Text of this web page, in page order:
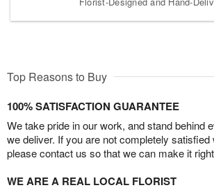
Top Reasons to Buy
100% SATISFACTION GUARANTEE
We take pride in our work, and stand behind
we deliver. If you are not completely satisfied
please contact us so that we can make it
WE ARE A REAL LOCAL FLORIST